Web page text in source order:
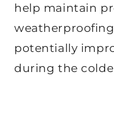
help maintain
potentially
during the